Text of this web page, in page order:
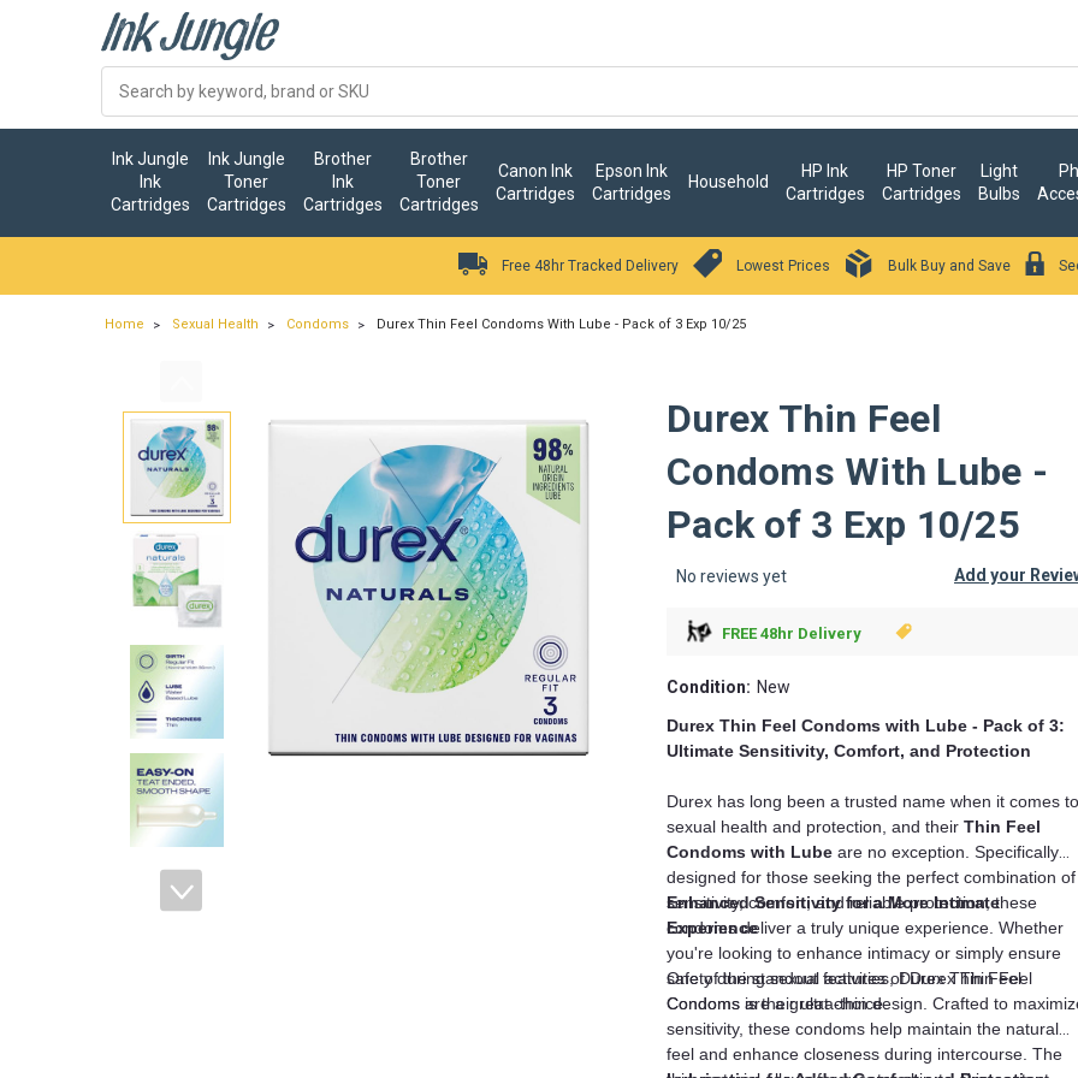
Ink Jungle
Ink
Cartridges
Ink Jungle
Toner
Cartridges
Brother
Ink
Cartridges
Brother
Toner
Cartridges
Canon Ink
Cartridges
Epson Ink
Cartridges
Household
HP Ink
Cartridges
HP Toner
Cartridges
Light
Bulbs
Free 48hr Tracked Delivery Lowest Prices Bulk Buy and Save
Home Sexual Health Condoms Durex Thin Feel Condoms With Lube - Pack of 3 Exp 10/25
Durex Thin Feel
Condoms With Lube -
Pack of 3 Exp 10/25
No reviews yet Add your
FREE 48hr Delivery
Condition: New
Durex Thin Feel Condoms with Lube - Pack of 3:
Ultimate Sensitivity, Comfort, and Protection
Durex has long been a trusted name when it comes to
sexual health and protection, and their Thin Feel
Condoms with Lube are no exception. Specifically
designed for those seeking the perfect combination of
sensitivity, comfort, and reliable protection, these
condoms deliver a truly unique experience. Whether
you're looking to enhance intimacy or simply ensure
safety during sexual activities, Durex Thin Feel
Condoms are a great choice.
Enhanced Sensitivity for a More Intimate
Experience
One of the standout features of Durex Thin Feel
Condoms is their ultra-thin design. Crafted to
sensitivity, these condoms help maintain the natural
feel and enhance closeness during intercourse. The